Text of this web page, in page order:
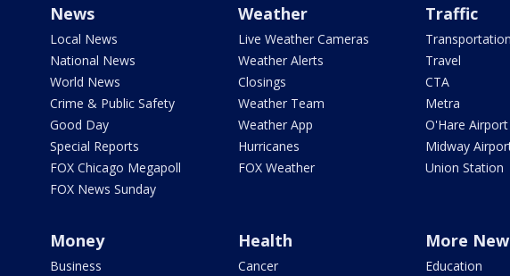
News
Local News
National News
World News
Crime & Public Safety
Good Day
Special Reports
FOX Chicago Megapoll
FOX News Sunday
Weather
Live Weather Cameras
Weather Alerts
Closings
Weather Team
Weather App
Hurricanes
FOX Weather
Traffic
Transportation
Travel
CTA
Metra
O'Hare Airport
Midway
Union Station
Money
Business
Health
Cancer
More
Education